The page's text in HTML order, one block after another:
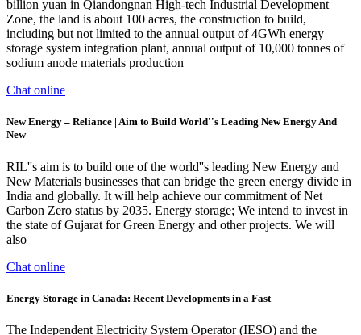
billion yuan in Qiandongnan High-tech Industrial Development
Zone, the land is about 100 acres, the construction to build,
including but not limited to the annual output of 4GWh energy
storage system integration plant, annual output of 10,000 tonnes of
sodium anode materials production
Chat online
New Energy – Reliance | Aim to Build World''s Leading New Energy And
New
RIL''s aim is to build one of the world''s leading New Energy and
New Materials businesses that can bridge the green energy divide in
India and globally. It will help achieve our commitment of Net
Carbon Zero status by 2035. Energy storage; We intend to invest in
the state of Gujarat for Green Energy and other projects. We will
also
Chat online
Energy Storage in Canada: Recent Developments in a Fast
The Independent Electricity System Operator (IESO) and the